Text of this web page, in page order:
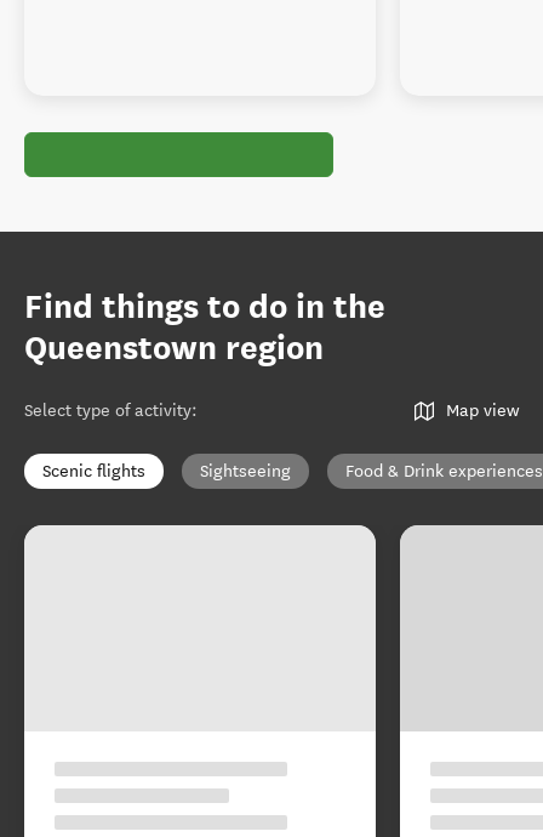
Find things to do in the
Queenstown region
Select type of activity: Map view
Scenic flights Sightseeing Food & Drink experiences